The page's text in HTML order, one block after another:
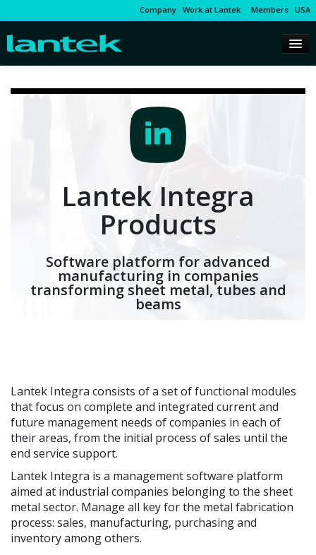
Company Work at Lantek Members USA
Lantek Integra
Products
Software platform for advanced
manufacturing in companies
transforming sheet metal, tubes and
beams
Lantek Integra consists of a set of functional modules
that focus on complete and integrated current and
future management needs of companies in each of
their areas, from the initial process of sales until the
end service support.
Lantek Integra is a management software platform
aimed at industrial companies belonging to the sheet
metal sector. Manage all key for the metal fabrication
process: sales, manufacturing, purchasing and
inventory among others.